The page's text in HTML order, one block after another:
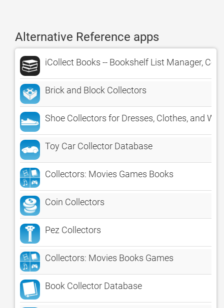
Alternative Reference apps
iCollect Books -- Bookshelf List Manager,
Brick and Block Collectors
Shoe Collectors for Dresses, Clothes, and
Toy Car Collector Database
Collectors: Movies Games Books
Coin Collectors
Pez Collectors
Collectors: Movies Books Games
Book Collector Database